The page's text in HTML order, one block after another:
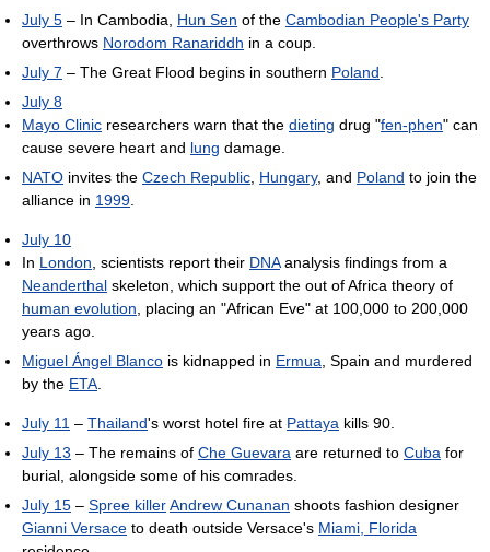
July 5 – In Cambodia, Hun Sen of the Cambodian People's Party
overthrows Norodom Ranariddh in a coup.
July 7 – The Great Flood begins in southern Poland
July 8
Mayo Clinic researchers warn that the dieting drug "fen-phen" can
cause severe heart and lung damage.
NATO invites the Czech Republic Hungary, and Poland to join the
alliance in 1999
July 10
In London , scientists report their DNAanalysis findings from a
Neanderthal skeleton, which support the out of Africa theory of
human evolution , placing an "African Eve" at 100,000 to 200,000
years ago.
Miguel Ángel Blanco is kidnapped in Ermua , Spain and murdered
by the ETA
July 11 – Thailand's worst hotel fire at Pattaya kills 90.
July 13 – The remains of Che Guevara are returned to Cuba for
burial, alongside some of his comrades.
July 15 – Spree killerAndrew Cunanan shoots fashion designer
Gianni Versace to death outside Versace's Miami, Florida